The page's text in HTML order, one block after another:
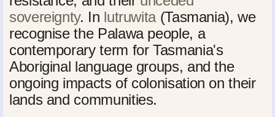
sovereignty. In lutruwita(Tasmania), we
recognise the Palawa people, a
contemporary term for Tasmania's
Aboriginal language groups, and the
ongoing impacts of colonisation on their
lands and communities.